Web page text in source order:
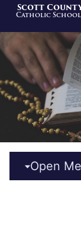
Scott
Catholic
Home»
Open